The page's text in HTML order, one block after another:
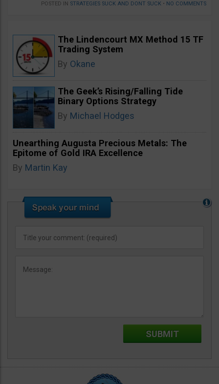
POSTED IN STRATEGIES SUCK AND DONT SUCK • NO COMMENTS
The Lindencourt MX Method 15 TF
Trading System
By Okane
The Geek’s Rising/Falling Tide
Binary Options Strategy
By Michael Hodges
Unearthing Augusta Precious Metals: The
Epitome of Gold IRA Excellence
By Martin Kay